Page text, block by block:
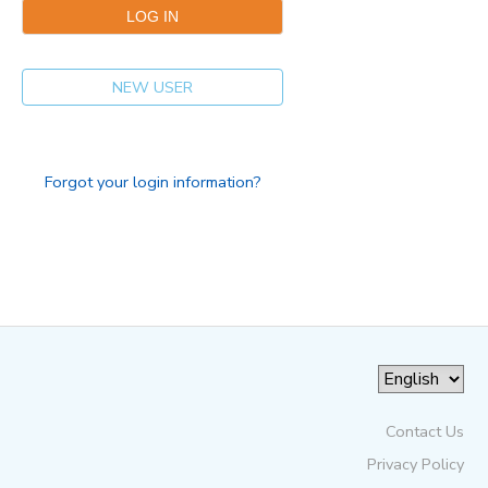
NEW USER
Forgot your login information?
Contact Us
Privacy Policy